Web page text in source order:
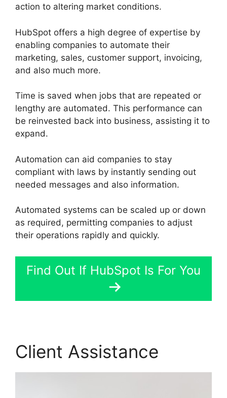
action to altering market conditions.
HubSpot offers a high degree of expertise by
enabling companies to automate their
marketing, sales, customer support, invoicing,
and also much more.
Time is saved when jobs that are repeated or
lengthy are automated. This performance can
be reinvested back into business, assisting it to
expand.
Automation can aid companies to stay
compliant with laws by instantly sending out
needed messages and also information.
Automated systems can be scaled up or down
as required, permitting companies to adjust
their operations rapidly and quickly.
Find Out If HubSpot Is For You
Client Assistance